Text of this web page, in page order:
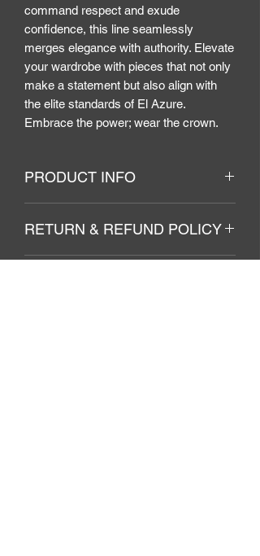
command respect and exude
confidence, this line seamlessly
merges elegance with authority. Elevate
your wardrobe with pieces that not only
make a statement but also align with
the elite standards of El Azure.
Embrace the power; wear the crown.
PRODUCT INFO
RETURN & REFUND POLICY
no Returns/Refunds